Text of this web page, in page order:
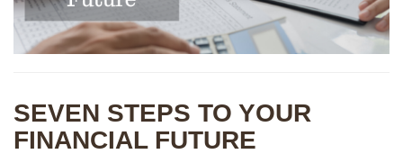
SEVEN STEPS TO YOUR
FINANCIAL FUTURE